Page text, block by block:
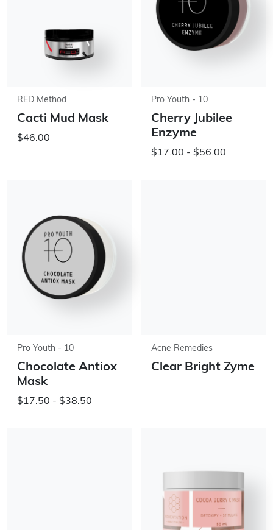
RED Method
Cacti Mud Mask
$46.00
Pro Youth - 10
Cherry Jubilee
Enzyme
$17.00 - $56.00
Pro Youth - 10
Chocolate Antiox
Mask
$17.50 - $38.50
Acne Remedies
Clear Bright Zyme